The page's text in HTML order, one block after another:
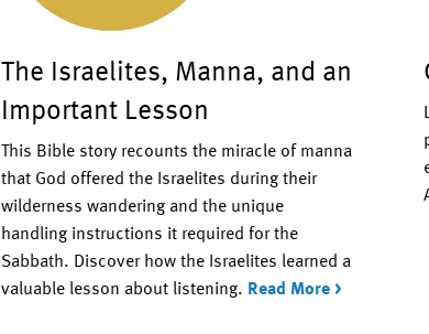
The Israelites, Manna, and an
Important Lesson
This Bible story recounts the miracle of manna
that God offered the Israelites during their
wilderness wandering and the unique
handling instructions it required for the
Sabbath. Discover how the Israelites learned a
valuable lesson about listening. Read More >